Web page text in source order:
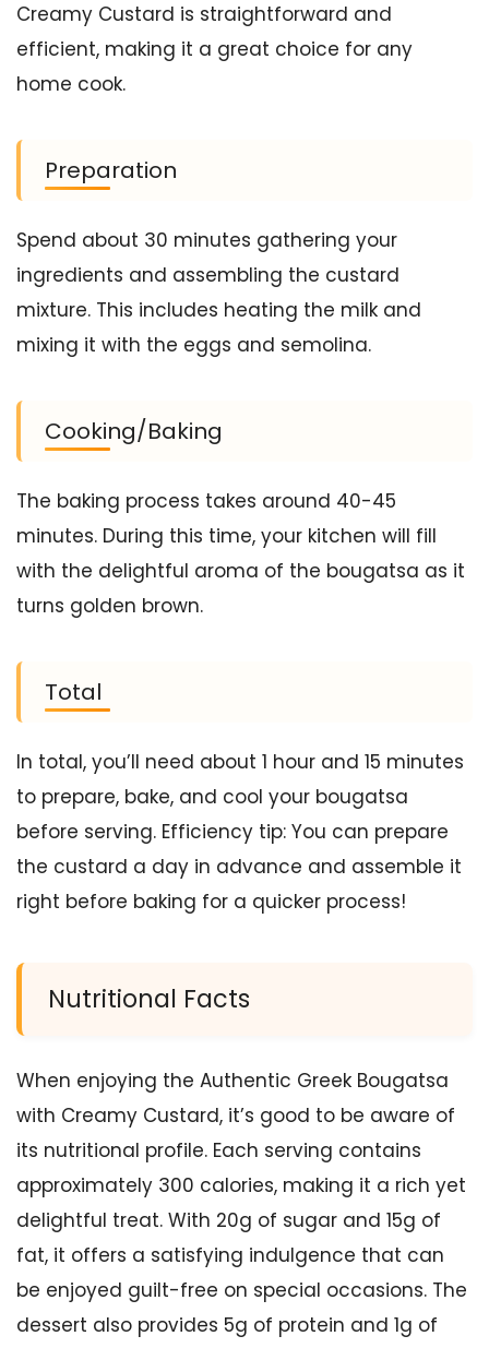
Creamy Custard is straightforward and
efficient, making it a great choice for any
home cook.
Preparation
Spend about 30 minutes gathering your
ingredients and assembling the custard
mixture. This includes heating the milk and
mixing it with the eggs and semolina.
Cooking/Baking
The baking process takes around 40-45
minutes. During this time, your kitchen will fill
with the delightful aroma of the bougatsa as it
turns golden brown.
Total
In total, you’ll need about 1 hour and 15 minutes
to prepare, bake, and cool your bougatsa
before serving. Efficiency tip: You can prepare
the custard a day in advance and assemble it
right before baking for a quicker process!
Nutritional Facts
When enjoying the Authentic Greek Bougatsa
with Creamy Custard, it’s good to be aware of
its nutritional profile. Each serving contains
approximately 300 calories, making it a rich yet
delightful treat. With 20g of sugar and 15g of
fat, it offers a satisfying indulgence that can
be enjoyed guilt-free on special occasions. The
dessert also provides 5g of protein and 1g of